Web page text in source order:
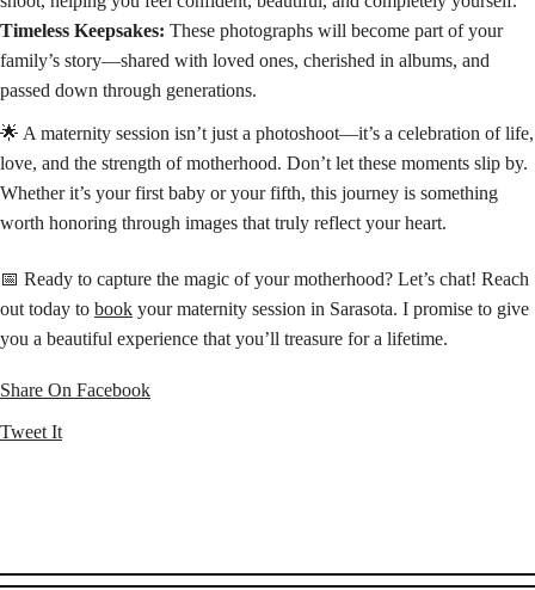
Timeless Keepsakes: These photographs will become part of your
family’s story—shared with loved ones, cherished in albums, and
passed down through generations.
🌟 A maternity session isn’t just a photoshoot—it’s a celebration of life,
love, and the strength of motherhood. Don’t let these moments slip by.
Whether it’s your first baby or your fifth, this journey is something
worth honoring through images that truly reflect your heart.
📅 Ready to capture the magic of your motherhood? Let’s chat! Reach
out today to book your maternity session in Sarasota. I promise to give
you a beautiful experience that you’ll treasure for a lifetime.
Share On Facebook
Tweet It